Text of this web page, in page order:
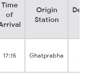
Time
of
Origin
Station
17:15 Ghatprabha